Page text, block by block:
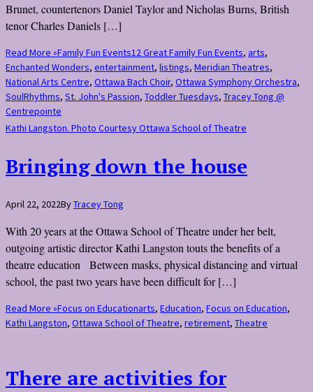
Brunet, countertenors Daniel Taylor and Nicholas Burns, British
tenor Charles Daniels […]
Read More »Family Fun Events12 Great Family Fun Events, arts,
Enchanted Wonders, entertainment, listings, Meridian Theatres,
National Arts Centre, Ottawa Bach Choir, Ottawa Symphony Orchestra,
SoulRhythms, St. John's Passion, Toddler Tuesdays, Tracey Tong @
Centrepointe
Kathi Langston. Photo Courtesy Ottawa School of Theatre
Bringing down the house
April 22, 2022ByTracey Tong
With 20 years at the Ottawa School of Theatre under her belt,
outgoing artistic director Kathi Langston touts the benefits of a
theatre education Between masks, physical distancing and virtual
school, the past two years have been difficult for […]
Read More »Focus on Educationarts, Education, Focus on Education,
Kathi Langston, Ottawa School of Theatre, retirement, Theatre
There are activities for